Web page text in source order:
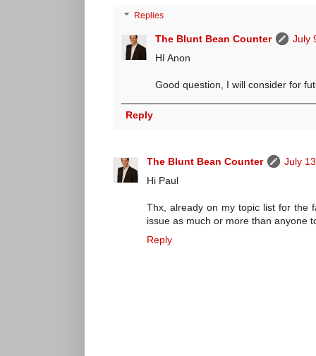
Replies
The Blunt Bean Counter
July
HI Anon
Good question, I will consider for
Reply
The Blunt Bean Counter
July
Hi Paul
Thx, already on my topic list for the
issue as much or more than anyone
Reply